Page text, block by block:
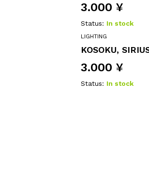
3.000 ¥
Status: In stock
LIGHTING
KOSOKU,
3.000 ¥
Status: In stock